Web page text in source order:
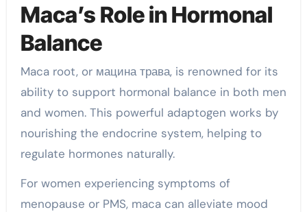
Maca’s Role in Hormonal
Balance
Maca root, or мацина трава, is renowned for its
ability to support hormonal balance in both men
and women. This powerful adaptogen works by
nourishing the endocrine system, helping to
regulate hormones naturally.
For women experiencing symptoms of
menopause or PMS, maca can alleviate mood